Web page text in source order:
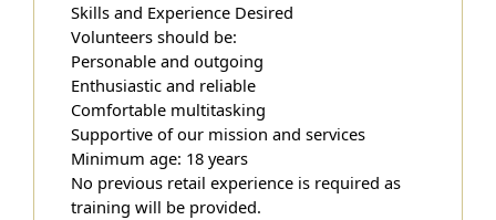
Skills and Experience Desired
Volunteers should be:
Personable and outgoing
Enthusiastic and reliable
Comfortable multitasking
Supportive of our mission and services
Minimum age: 18 years
No previous retail experience is required as
training will be provided.